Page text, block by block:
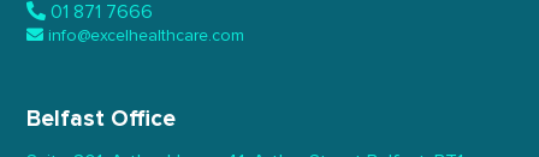
01 871 7666
info@excelhealthcare.com
Belfast Office